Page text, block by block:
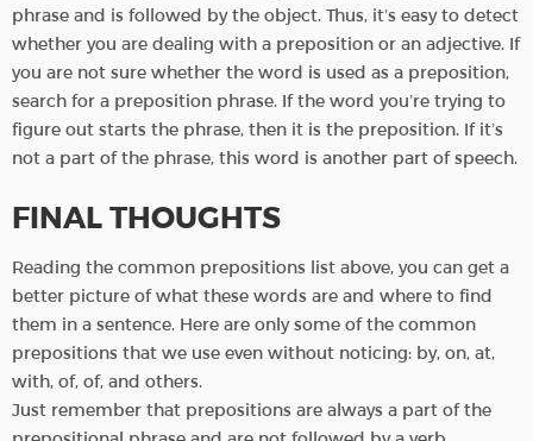
phrase and is followed by the object. Thus, it’s easy to detect
whether you are dealing with a preposition or an adjective. If
you are not sure whether the word is used as a preposition,
search for a preposition phrase. If the word you’re trying to
figure out starts the phrase, then it is the preposition. If it’s
not a part of the phrase, this word is another part of speech.
FINAL THOUGHTS
Reading the common prepositions list above, you can get a
better picture of what these words are and where to find
them in a sentence. Here are only some of the common
prepositions that we use even without noticing: by, on, at,
with, of, of, and others.
Just remember that prepositions are always a part of the